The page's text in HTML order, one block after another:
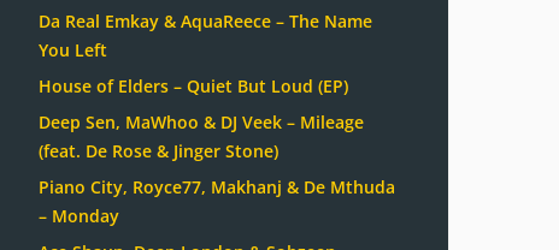
Da Real Emkay & AquaReece – The Name
You Left
House of Elders – Quiet But Loud (EP)
Deep Sen, MaWhoo & DJ Veek – Mileage
(feat. De Rose & Jinger Stone)
Piano City, Royce77, Makhanj & De Mthuda
– Monday